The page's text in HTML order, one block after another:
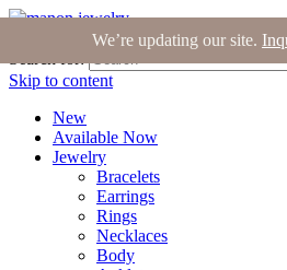
Join the Tribe | Blog | Login |Bag (0)
Skip to content
New
Available Now
Jewelry
Bracelets
Earrings
Rings
Necklaces
Body
We’re updating our site.